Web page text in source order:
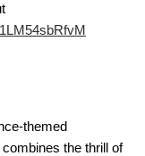
themed
the thrill of